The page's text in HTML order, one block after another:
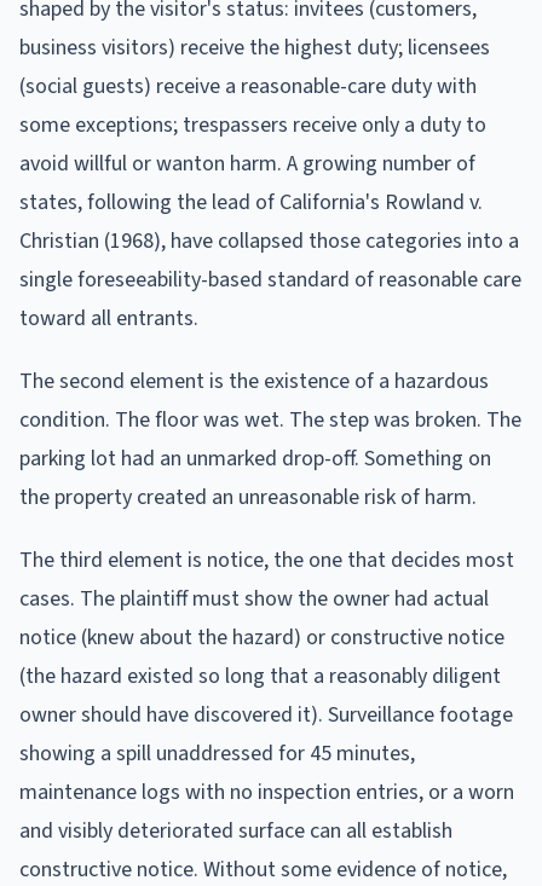
shaped by the visitor's status: invitees (customers,
business visitors) receive the highest duty; licensees
(social guests) receive a reasonable-care duty with
some exceptions; trespassers receive only a duty to
avoid willful or wanton harm. A growing number of
states, following the lead of California's Rowland v.
Christian (1968), have collapsed those categories into a
single foreseeability-based standard of reasonable care
toward all entrants.
The second element is the existence of a hazardous
condition. The floor was wet. The step was broken. The
parking lot had an unmarked drop-off. Something on
the property created an unreasonable risk of harm.
The third element is notice, the one that decides most
cases. The plaintiff must show the owner had actual
notice (knew about the hazard) or constructive notice
(the hazard existed so long that a reasonably diligent
owner should have discovered it). Surveillance footage
showing a spill unaddressed for 45 minutes,
maintenance logs with no inspection entries, or a worn
and visibly deteriorated surface can all establish
constructive notice. Without some evidence of notice,